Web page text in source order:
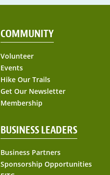
COMMUNITY
Volunteer
Events
Hike Our Trails
Get Our Newsletter
Membership
BUSINESS LEADERS
Business Partners
Sponsorship Opportunities